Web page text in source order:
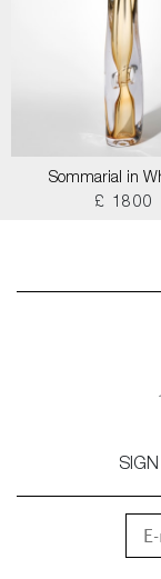
Sommarial in
£ 1800